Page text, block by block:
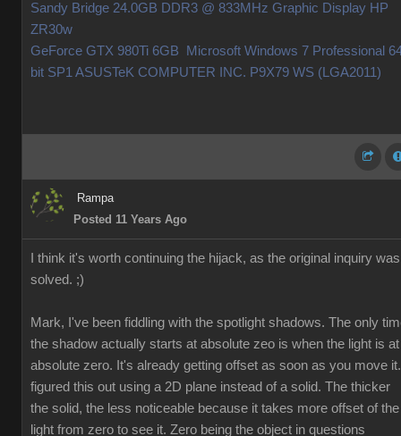
Sandy Bridge 24.0GB DDR3 @ 833MHz Graphic Display HP
ZR30w
GeForce GTX 980Ti 6GB Microsoft Windows 7 Professional
bit SP1 ASUSTeK COMPUTER INC. P9X79 WS (LGA2011)
Rampa
Posted 11 Years Ago
I think it's worth continuing the hijack, as the original inquiry was
solved. ;)
Mark, I've been fiddling with the spotlight shadows. The only
the shadow actually starts at absolute zeo is when the light is at
absolute zero. It's already getting offset as soon as you move
figured this out using a 2D plane instead of a solid. The thicker
the solid, the less noticeable because it takes more offset of the
light from zero to see it. Zero being the object in questions